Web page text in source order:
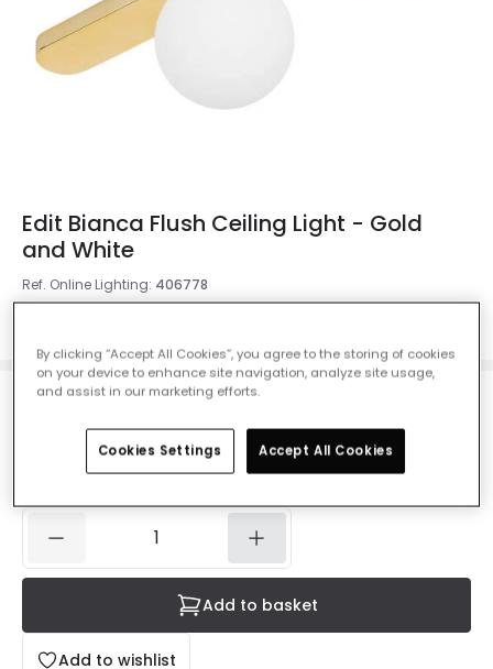
Edit Bianca Flush Ceiling Light - Gold
and White
Ref. Online Lighting: 406778
£40.00 £16.54VAT
IN STOCK - Delivered in 1 to 2 working days
Add to wishlist
Add to basket
By clicking “Accept All Cookies”, you agree to the storing of cookies
on your device to enhance site navigation, analyze site usage,
and assist in our marketing efforts.
Cookies Settings Accept All Cookies